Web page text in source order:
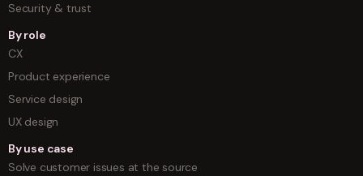
Security & trust
By role
CX
Product experience
Service design
UX design
By use case
Solve customer issues at the source